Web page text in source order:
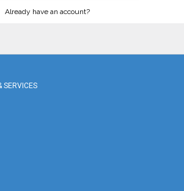
Already have an account?
SERVICES